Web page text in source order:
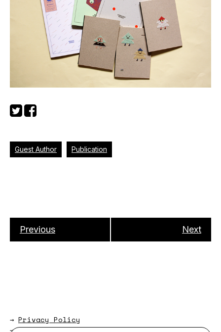
Guest Author Publication
Previous Next
→ Privacy Policy
→About